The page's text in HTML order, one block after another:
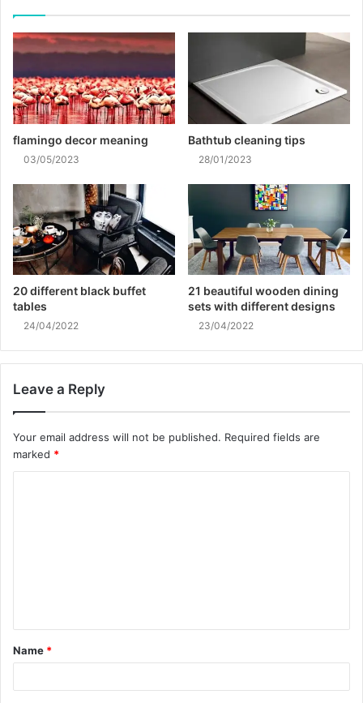
flamingo decor meaning
03/05/2023
Bathtub cleaning tips
28/01/2023
20 different black buffet
tables
24/04/2022
21 beautiful wooden dining
sets with different designs
23/04/2022
Leave a Reply
Your email address will not be published. Required fields are
marked *
t
*
Name *